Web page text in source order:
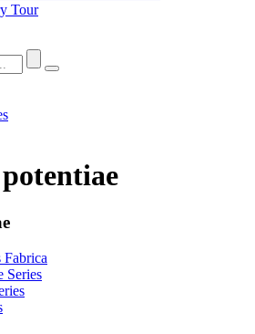
Tour
Fabrica
Series